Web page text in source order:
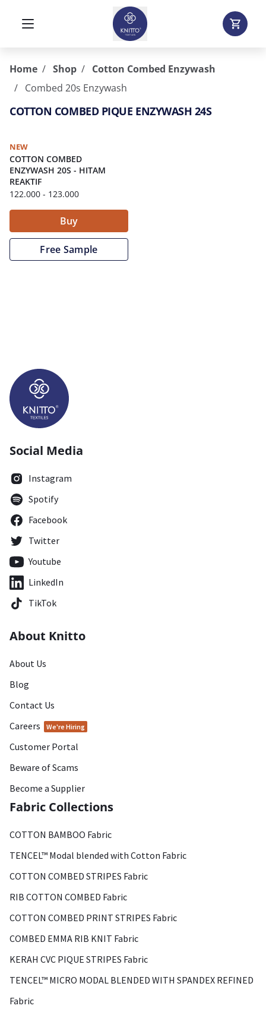
Home Shop
Cotton Combed Enzywash
Combed 20s Enzywash
COTTON COMBED PIQUE ENZYWASH 24S
NEW
COTTON COMBED
ENZYWASH 20S - HITAM
REAKTIF
122.000 - 123.000
Buy
Free Sample
Social Media
Instagram
Spotify
Facebook
Twitter
Youtube
LinkedIn
TikTok
About Knitto
About Us
Blog
Contact Us
Careers
We're Hiring
Customer Portal
Beware of Scams
Become a Supplier
Fabric Collections
COTTON BAMBOO Fabric
TENCEL™ Modal blended with Cotton Fabric
COTTON COMBED STRIPES Fabric
RIB COTTON COMBED Fabric
COTTON COMBED PRINT STRIPES Fabric
COMBED EMMA RIB KNIT Fabric
KERAH CVC PIQUE STRIPES Fabric
TENCEL™ MICRO MODAL BLENDED WITH SPANDEX REFINED
Fabric